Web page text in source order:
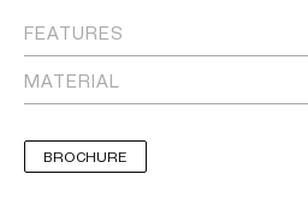
FEATURES
MATERIAL
BROCHURE